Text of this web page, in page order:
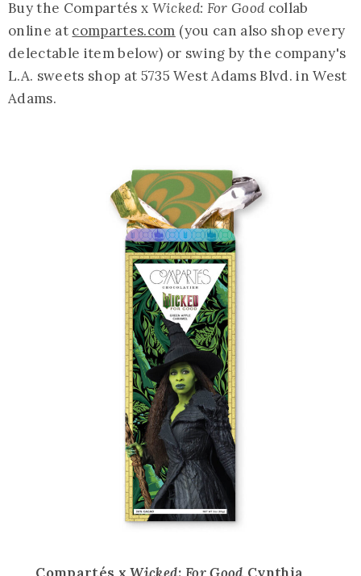
Buy the Compartés x Wicked: For Goodcollab
online at compartes.com (you can also shop every
delectable item below) or swing by the company's
L.A. sweets shop at 5735 West Adams Blvd. in West
Adams.